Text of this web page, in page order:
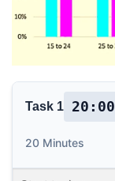
Task 1 20:00
20 Minutes